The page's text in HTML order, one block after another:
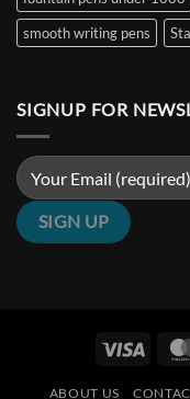
smooth writing pens
SIGNUP FOR
Visa
ABOUT US